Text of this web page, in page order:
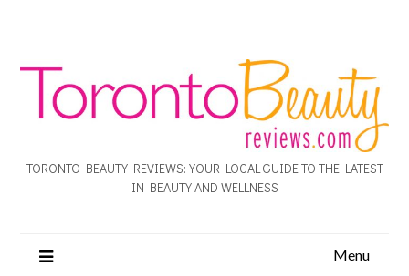
TORONTO BEAUTY REVIEWS: YOUR LOCAL GUIDE TO THE LATEST
IN BEAUTY AND WELLNESS
Menu